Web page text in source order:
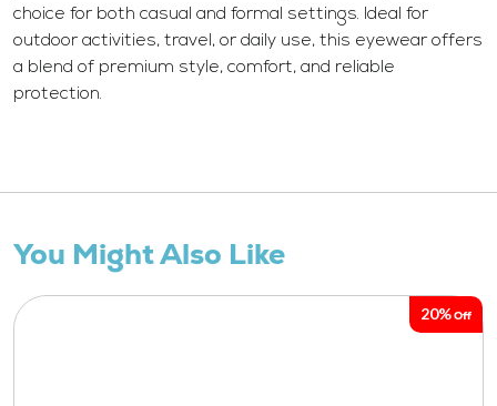
choice for both casual and formal settings. Ideal for
outdoor activities, travel, or daily use, this eyewear offers
a blend of premium style, comfort, and reliable
protection.
You Might Also Like
20%Off